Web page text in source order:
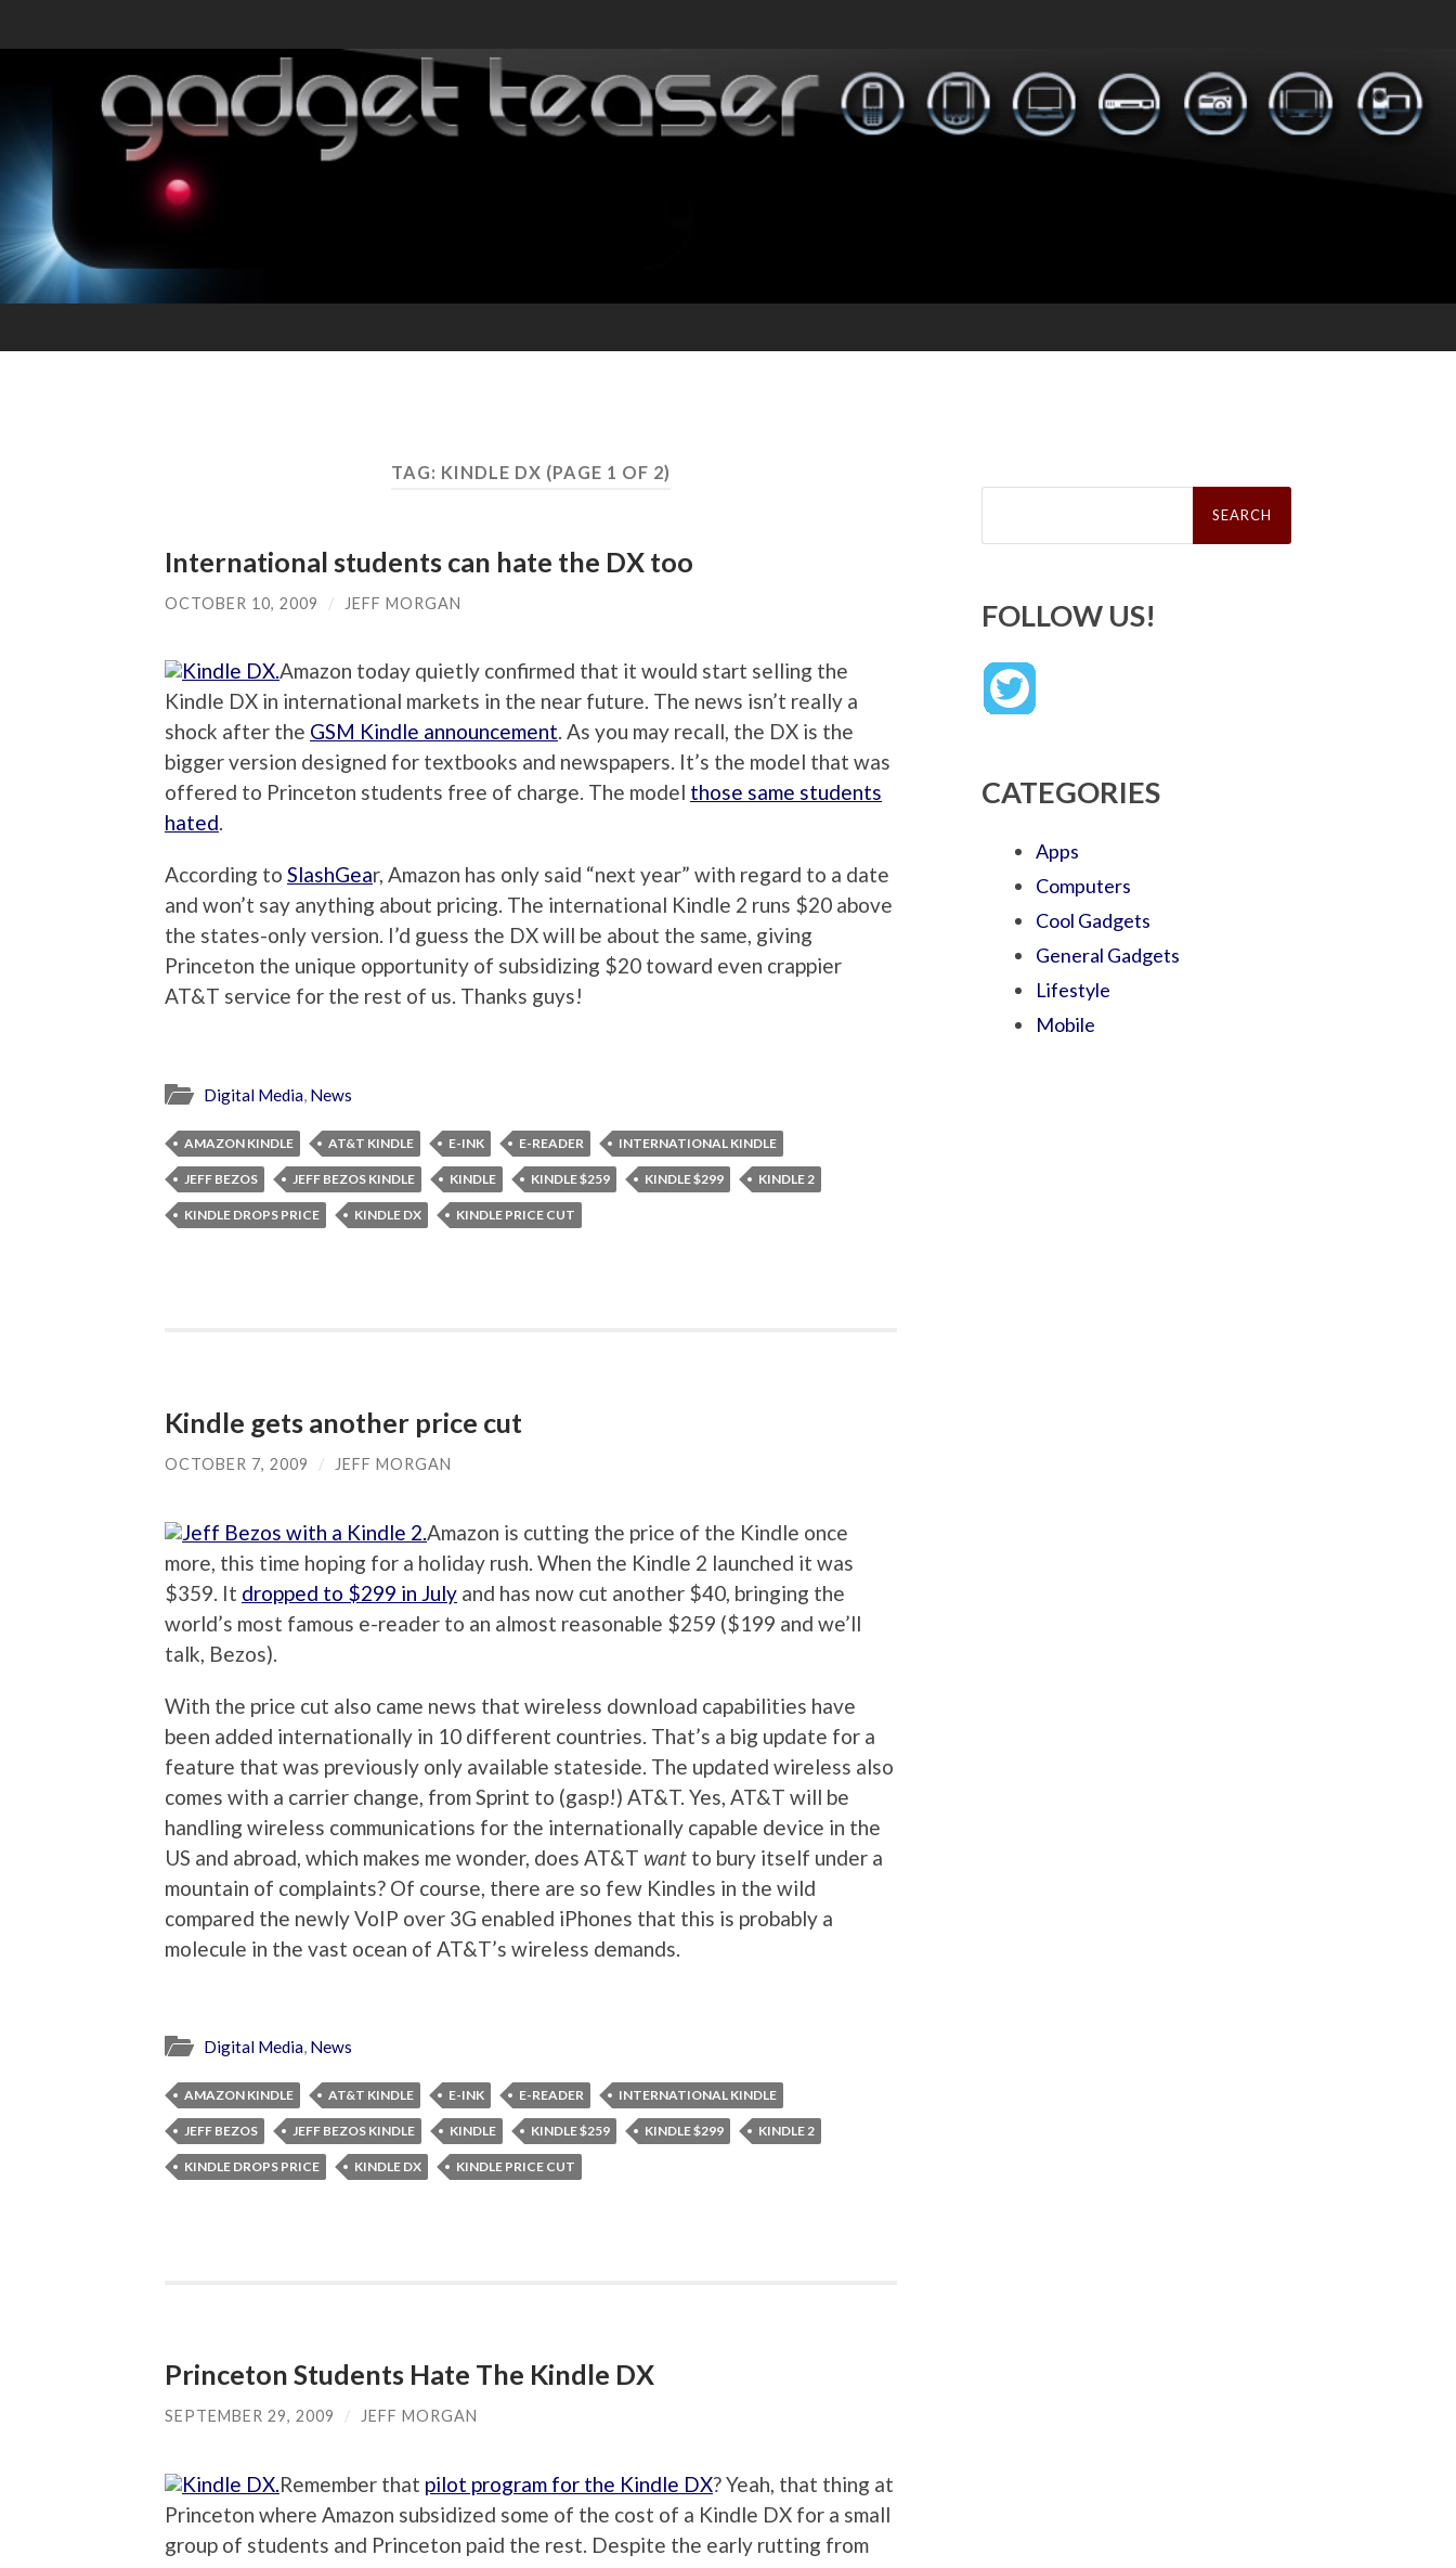
TAG: KINDLE DX (PAGE 1 OF 2)
International students can hate the DX too
OCTOBER 10, 2009 / JEFF MORGAN
Amazon today quietly confirmed that it would start selling the
Kindle DX in international markets in the near future. The news isn’t really a
shock after the GSM Kindle announcement. As you may recall, the DX is the
bigger version designed for textbooks and newspapers. It’s the model that was
offered to Princeton students free of charge. The model those same students
hated.
According to SlashGear, Amazon has only said “next year” with regard to a date
and won’t say anything about pricing. The international Kindle 2 runs $20 above
the states-only version. I’d guess the DX will be about the same, giving
Princeton the unique opportunity of subsidizing $20 toward even crappier
AT&T service for the rest of us. Thanks guys!
Digital Media, News
AMAZON KINDLE AT&T KINDLE E-INK E-READER INTERNATIONAL KINDLE
JEFF BEZOS JEFF BEZOS KINDLE KINDLE KINDLE $259 KINDLE $299 KINDLE 2
KINDLE DROPS PRICE KINDLE DX KINDLE PRICE CUT
Kindle gets another price cut
OCTOBER 7, 2009 / JEFF MORGAN
Amazon is cutting the price of the Kindle once
more, this time hoping for a holiday rush. When the Kindle 2 launched it was
$359. It dropped to $299 in July and has now cut another $40, bringing the
world’s most famous e-reader to an almost reasonable $259 ($199 and we’ll
talk, Bezos).
With the price cut also came news that wireless download capabilities have
been added internationally in 10 different countries. That’s a big update for a
feature that was previously only available stateside. The updated wireless also
comes with a carrier change, from Sprint to (gasp!) AT&T. Yes, AT&T will be
handling wireless communications for the internationally capable device in the
US and abroad, which makes me wonder, does AT&T want to bury itself under a
mountain of complaints? Of course, there are so few Kindles in the wild
compared the newly VoIP over 3G enabled iPhones that this is probably a
molecule in the vast ocean of AT&T’s wireless demands.
Digital Media, News
AMAZON KINDLE AT&T KINDLE E-INK E-READER INTERNATIONAL KINDLE
JEFF BEZOS JEFF BEZOS KINDLE KINDLE KINDLE $259 KINDLE $299 KINDLE 2
KINDLE DROPS PRICE KINDLE DX KINDLE PRICE CUT
Princeton Students Hate The Kindle DX
SEPTEMBER 29, 2009 / JEFF MORGAN
Remember that pilot program for the Kindle DX? Yeah, that thing at
Princeton where Amazon subsidized some of the cost of a Kindle DX for a small
group of students and Princeton paid the rest. Despite the early rutting from
Search
FOLLOW US!
CATEGORIES
Apps
Computers
Cool Gadgets
General Gadgets
Lifestyle
Mobile